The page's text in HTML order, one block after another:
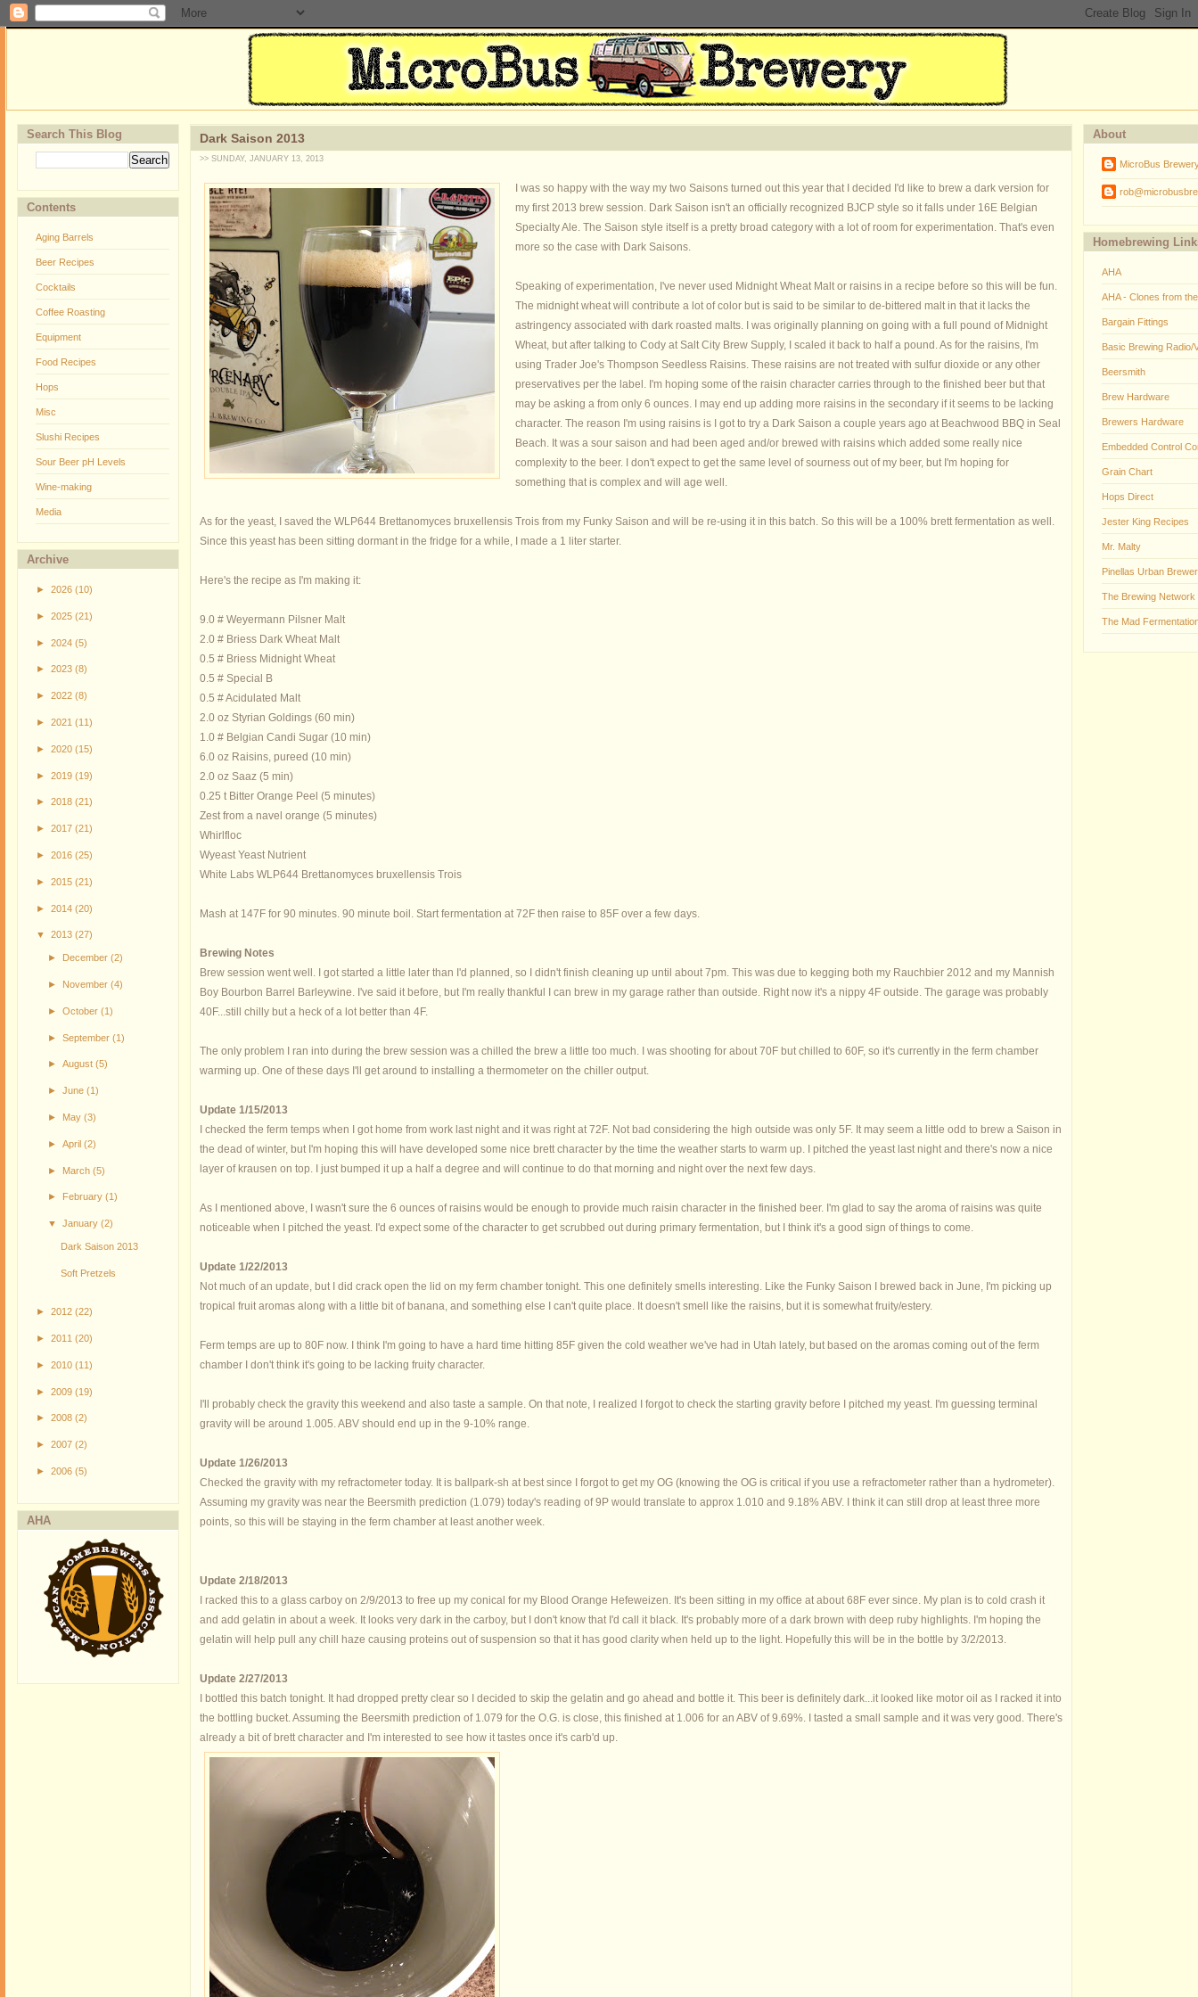
Search This Blog
Contents
Aging Barrels
Beer Recipes
Cocktails
Coffee Roasting
Equipment
Food Recipes
Hops
Misc
Slushi Recipes
Sour Beer pH Levels
Wine-making
Media
Archive
► 2026 (10)
► 2025 (21)
► 2024 (5)
► 2023 (8)
► 2022 (8)
► 2021 (11)
► 2020 (15)
► 2019 (19)
► 2018 (21)
► 2017 (21)
► 2016 (25)
► 2015 (21)
► 2014 (20)
▼ 2013 (27)
► December(2)
► November(4)
►October(1)
►September(1)
►August(5)
►June(1)
► May(3)
►April(2)
► March(5)
► February(1)
▼January(2)
Dark Saison 2013
Soft Pretzels
► 2012 (22)
► 2011 (20)
► 2010 (11)
► 2009 (19)
► 2008 (2)
► 2007 (2)
► 2006 (5)
AHA
Dark Saison 2013
>> SUNDAY, JANUARY 13, 2013
I was so happy with the way my two Saisons turned out this year that I decided I'd like to brew a dark version for
my first 2013 brew session. Dark Saison isn't an officially recognized BJCP style so it falls under 16E Belgian
Specialty Ale. The Saison style itself is a pretty broad category with a lot of room for experimentation. That's even
more so the case with Dark Saisons.
Speaking of experimentation, I've never used Midnight Wheat Malt or raisins in a recipe before so this will be fun.
The midnight wheat will contribute a lot of color but is said to be similar to de-bittered malt in that it lacks the
astringency associated with dark roasted malts. I was originally planning on going with a full pound of Midnight
Wheat, but after talking to Cody at Salt City Brew Supply, I scaled it back to half a pound. As for the raisins, I'm
using Trader Joe's Thompson Seedless Raisins. These raisins are not treated with sulfur dioxide or any other
preservatives per the label. I'm hoping some of the raisin character carries through to the finished beer but that
may be asking a from only 6 ounces. I may end up adding more raisins in the secondary if it seems to be lacking
character. The reason I'm using raisins is I got to try a Dark Saison a couple years ago at Beachwood BBQ in Seal
Beach. It was a sour saison and had been aged and/or brewed with raisins which added some really nice
complexity to the beer. I don't expect to get the same level of sourness out of my beer, but I'm hoping for
something that is complex and will age well.
As for the yeast, I saved the WLP644 Brettanomyces bruxellensis Trois from my Funky Saison and will be re-using it in this batch. So this will be a 100% brett fermentation as well.
Since this yeast has been sitting dormant in the fridge for a while, I made a 1 liter starter.
Here's the recipe as I'm making it:
9.0 # Weyermann Pilsner Malt
2.0 # Briess Dark Wheat Malt
0.5 # Briess Midnight Wheat
0.5 # Special B
0.5 # Acidulated Malt
2.0 oz Styrian Goldings (60 min)
1.0 # Belgian Candi Sugar (10 min)
6.0 oz Raisins, pureed (10 min)
2.0 oz Saaz (5 min)
0.25 t Bitter Orange Peel (5 minutes)
Zest from a navel orange (5 minutes)
Whirlfloc
Wyeast Yeast Nutrient
White Labs WLP644 Brettanomyces bruxellensis Trois
Mash at 147F for 90 minutes. 90 minute boil. Start fermentation at 72F then raise to 85F over a few days.
Brewing Notes
Brew session went well. I got started a little later than I'd planned, so I didn't finish cleaning up until about 7pm. This was due to kegging both my Rauchbier 2012 and my Mannish
Boy Bourbon Barrel Barleywine. I've said it before, but I'm really thankful I can brew in my garage rather than outside. Right now it's a nippy 4F outside. The garage was probably
40F...still chilly but a heck of a lot better than 4F.
The only problem I ran into during the brew session was a chilled the brew a little too much. I was shooting for about 70F but chilled to 60F, so it's currently in the ferm chamber
warming up. One of these days I'll get around to installing a thermometer on the chiller output.
Update 1/15/2013
I checked the ferm temps when I got home from work last night and it was right at 72F. Not bad considering the high outside was only 5F. It may seem a little odd to brew a Saison in
the dead of winter, but I'm hoping this will have developed some nice brett character by the time the weather starts to warm up. I pitched the yeast last night and there's now a nice
layer of krausen on top. I just bumped it up a half a degree and will continue to do that morning and night over the next few days.
As I mentioned above, I wasn't sure the 6 ounces of raisins would be enough to provide much raisin character in the finished beer. I'm glad to say the aroma of raisins was quite
noticeable when I pitched the yeast. I'd expect some of the character to get scrubbed out during primary fermentation, but I think it's a good sign of things to come.
Update 1/22/2013
Not much of an update, but I did crack open the lid on my ferm chamber tonight. This one definitely smells interesting. Like the Funky Saison I brewed back in June, I'm picking up
tropical fruit aromas along with a little bit of banana, and something else I can't quite place. It doesn't smell like the raisins, but it is somewhat fruity/estery.
Ferm temps are up to 80F now. I think I'm going to have a hard time hitting 85F given the cold weather we've had in Utah lately, but based on the aromas coming out of the ferm
chamber I don't think it's going to be lacking fruity character.
I'll probably check the gravity this weekend and also taste a sample. On that note, I realized I forgot to check the starting gravity before I pitched my yeast. I'm guessing terminal
gravity will be around 1.005. ABV should end up in the 9-10% range.
Update 1/26/2013
Checked the gravity with my refractometer today. It is ballpark-sh at best since I forgot to get my OG (knowing the OG is critical if you use a refractometer rather than a hydrometer).
Assuming my gravity was near the Beersmith prediction (1.079) today's reading of 9P would translate to approx 1.010 and 9.18% ABV. I think it can still drop at least three more
points, so this will be staying in the ferm chamber at least another week.
Update 2/18/2013
I racked this to a glass carboy on 2/9/2013 to free up my conical for my Blood Orange Hefeweizen. It's been sitting in my office at about 68F ever since. My plan is to cold crash it
and add gelatin in about a week. It looks very dark in the carboy, but I don't know that I'd call it black. It's probably more of a dark brown with deep ruby highlights. I'm hoping the
gelatin will help pull any chill haze causing proteins out of suspension so that it has good clarity when held up to the light. Hopefully this will be in the bottle by 3/2/2013.
Update 2/27/2013
I bottled this batch tonight. It had dropped pretty clear so I decided to skip the gelatin and go ahead and bottle it. This beer is definitely dark...it looked like motor oil as I racked it into
the bottling bucket. Assuming the Beersmith prediction of 1.079 for the O.G. is close, this finished at 1.006 for an ABV of 9.69%. I tasted a small sample and it was very good. There's
already a bit of brett character and I'm interested to see how it tastes once it's carb'd up.
About
MicroBus
Homebrewing
AHA
AHA - Clones from
Bargain Fittings
Basic Brewing Radio/
Beersmith
Brew Hardware
Brewers Hardware
Embedded Control
Grain Chart
Hops Direct
Jester King Recipes
Mr. Malty
Pinellas Urban
The Brewing Network
The Mad